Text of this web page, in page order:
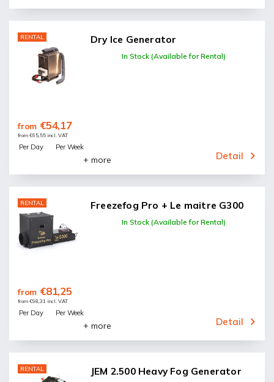
RENTAL Dry Ice Generator
In Stock (Available for Rental)
from €65,55 incl. VAT
from €54,17
Detail
Per Day Per Week
+ more
RENTAL Freezefog Pro + Le maitre G300
In Stock (Available for Rental)
from €98,31 incl. VAT
from €81,25
Detail
Per Day Per Week
+ more
RENTAL JEM 2.500 Heavy Fog Generator